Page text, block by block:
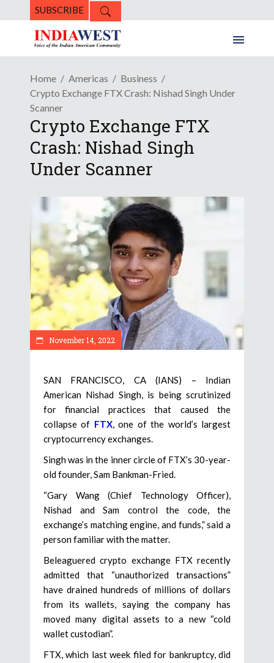
SUBSCRIBE
Home Americas
Business
Crypto Exchange FTX Crash: Nishad Singh Under
Scanner
Crypto Exchange FTX
Crash: Nishad Singh
Under Scanner
November 14, 2022
SAN FRANCISCO, CA (IANS) – Indian
American Nishad Singh, is being scrutinized
for financial practices that caused the
collapse of FTX, one of the world’s largest
cryptocurrency exchanges.
Singh was in the inner circle of FTX’s 30-year-
old founder, Sam Bankman-Fried.
“Gary Wang (Chief Technology Officer),
Nishad and Sam control the code, the
exchange’s matching engine, and funds,” said a
person familiar with the matter.
Beleaguered crypto exchange FTX recently
admitted that “unauthorized transactions”
have drained hundreds of millions of dollars
from its wallets, saying the company has
moved many digital assets to a new “cold
wallet custodian”.
FTX, which last week filed for bankruptcy, did